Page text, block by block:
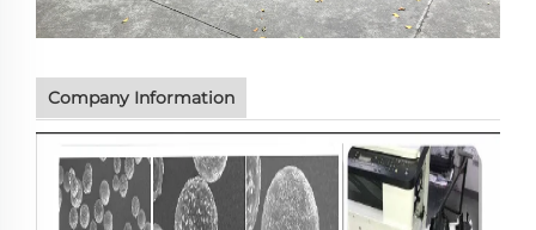
Company Information